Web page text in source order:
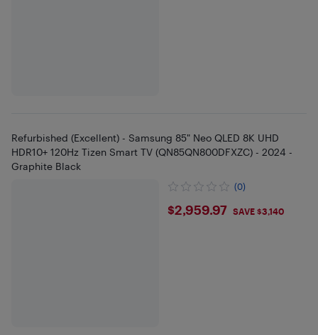
Refurbished (Excellent) - Samsung 85" Neo QLED 8K UHD
HDR10+ 120Hz Tizen Smart TV (QN85QN800DFXZC) - 2024 -
Graphite Black
(0)
$2959.97
$2,959.97 SAVE $3,140